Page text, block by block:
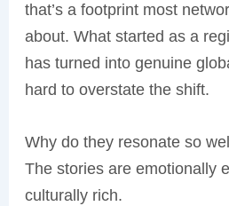
that’s a footprint most
about. What started as a
has turned into genuine
hard to overstate the shift.
Why do they resonate so
The stories are emotionally
culturally rich.